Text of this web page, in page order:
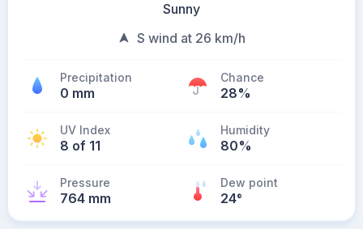
Sunny
S wind at 26 km/h
Precipitation
0 mm
Chance
28%
UV Index
8 of 11
Humidity
80%
Pressure
764 mm
Dew point
24°